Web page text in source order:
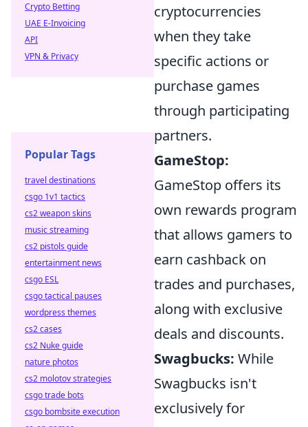
cryptocurrencies
when they take
specific actions or
purchase games
through participating
partners.
GameStop:
GameStop offers its
own rewards program
that allows gamers to
earn cashback on
trades and purchases,
along with exclusive
deals and discounts.
Swagbucks: While
Swagbucks isn't
exclusively for
Crypto Betting
UAE E-Invoicing
API
VPN & Privacy
Popular Tags
travel destinations
csgo 1v1 tactics
cs2 weapon skins
music streaming
cs2 pistols guide
entertainment news
csgo ESL
csgo tactical pauses
wordpress themes
cs2 cases
cs2 Nuke guide
nature photos
cs2 molotov strategies
csgo trade bots
csgo bombsite execution